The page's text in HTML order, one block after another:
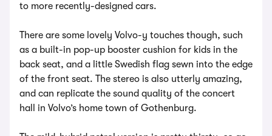
to more recently-designed cars.
There are some lovely Volvo-y touches though, such
as a built-in pop-up booster cushion for kids in the
back seat, and a little Swedish flag sewn into the edge
of the front seat. The stereo is also utterly amazing,
and can replicate the sound quality of the concert
hall in Volvo’s home town of Gothenburg.